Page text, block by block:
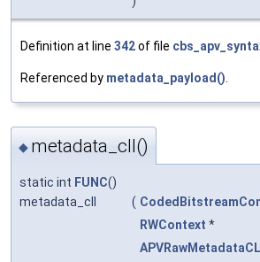
Definition at line 342of file
Referenced by metadata_payload()
◆ metadata_cll()
static int FUNC()
metadata_cll
(
RWContext *